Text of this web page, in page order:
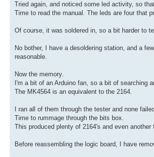
Tried again, and noticed some led activity, so
Time to read the manual. The leds are four that
Of course, it was soldered in, so a bit harder to
No bother, I have a desoldering station, and a
reasonable.
Now the memory.
I'm a bit of an Arduino fan, so a bit of searching
The MK4564 is an equivalent to the 2164.
I ran all of them through the tester and none
Time to rummage through the bits box.
This produced plenty of 2164's and even
Before reassembling the logic board, I have